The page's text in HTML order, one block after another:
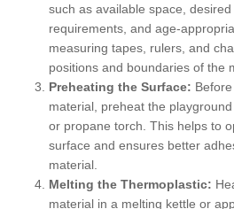
such as available space,
requirements, and age-
measuring tapes, rulers, and
positions and boundaries of the
Preheating the Surface:
material, preheat the
or propane torch. This helps to
surface and ensures better
material.
Melting the Thermoplastic:
material in a melting kettle or